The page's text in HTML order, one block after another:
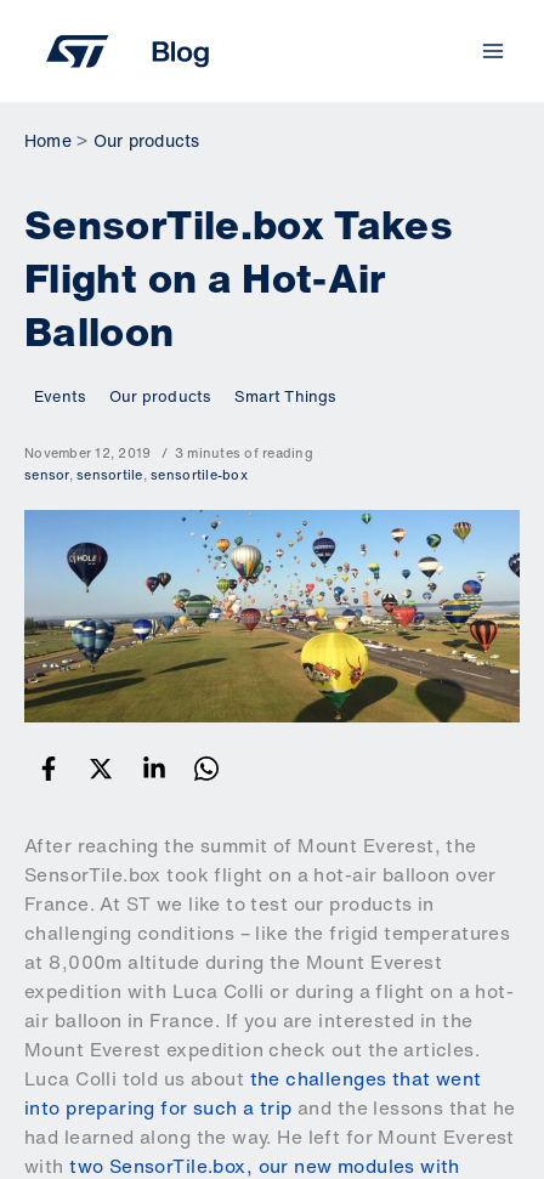
content
Home Our products
SensorTile.box Takes
Flight on a Hot-Air
Balloon
Events Our products Smart Things
November 12, 2019
3 minutes of reading
sensor,sensortile,sensortile-box
After reaching the summit of Mount Everest, the
SensorTile.box took flight on a hot-air balloon over
France. At ST we like to test our products in
challenging conditions – like the frigid temperatures
at 8,000m altitude during the Mount Everest
expedition with Luca Colli or during a flight on a hot-
air balloon in France. If you are interested in the
Mount Everest expedition check out the articles.
Luca Colli told us about the challenges that went
into preparing for such a trip and the lessons that he
had learned along the way. He left for Mount Everest
withtwo SensorTile.box, our new modules with